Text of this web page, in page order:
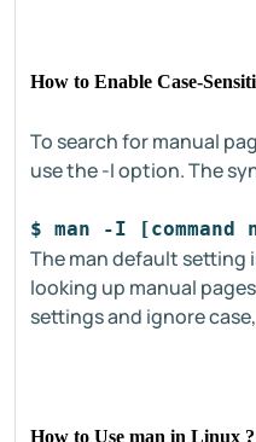
How to Enable Case-
To search for manual
use the -I option. The
$ man -I [command
The man default setting
looking up manual
settings and ignore
How to Use man in Linux ?